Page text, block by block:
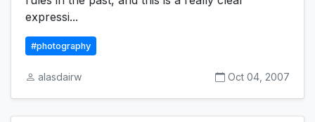
expressi...
#photography
alasdairw Oct 04, 2007